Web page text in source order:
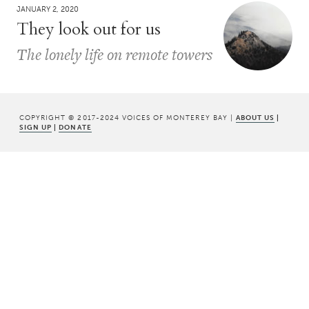
JANUARY 2, 2020
They look out for us
The lonely life on remote towers
COPYRIGHT © 2017-2024 VOICES OF MONTEREY BAY | ABOUT US |
SIGN UP | DONATE